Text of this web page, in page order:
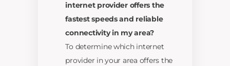
internet provider offers the
fastest speeds and reliable
connectivity in my area?
To determine which internet
provider in your area offers the